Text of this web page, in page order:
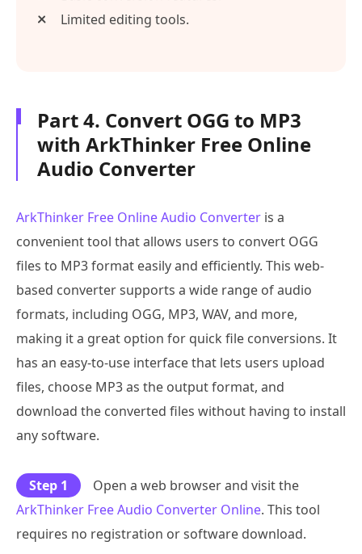
Limited editing tools.
Part 4. Convert OGG to MP3
with ArkThinker Free Online
Audio Converter
ArkThinker Free Online Audio Converter is a
convenient tool that allows users to convert OGG
files to MP3 format easily and efficiently. This web-
based converter supports a wide range of audio
formats, including OGG, MP3, WAV, and more,
making it a great option for quick file conversions. It
has an easy-to-use interface that lets users upload
files, choose MP3 as the output format, and
download the converted files without having to install
any software.
Step 1
Open a web browser and visit the
ArkThinker Free Audio Converter Online. This tool
requires no registration or software download.